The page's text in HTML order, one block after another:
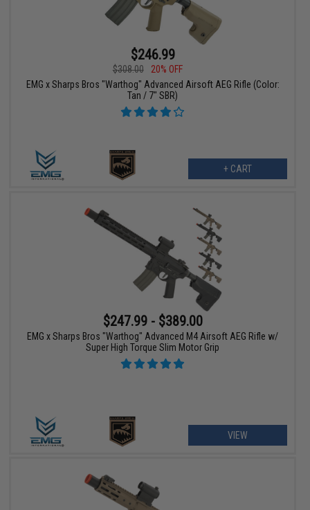
$246.99
$308.00
20% OFF
EMG x Sharps Bros "Warthog" Advanced Airsoft AEG Rifle (Color:
Tan / 7" SBR)
+ CART
$247.99 - $389.00
EMG x Sharps Bros "Warthog" Advanced M4 Airsoft AEG Rifle w/
Super High Torque Slim Motor Grip
VIEW